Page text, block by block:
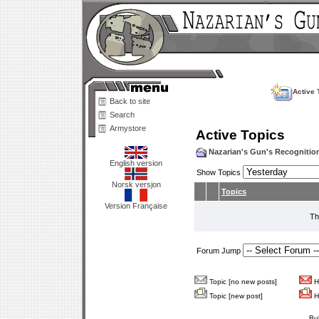
Back to site
Search
Armystore
English version
Norsk versjon
Version Française
Active
Active Topics
Nazarian's Gun's
Show Topics
Topics
Forum Jump
Topic [no new posts]
Topic [new post]